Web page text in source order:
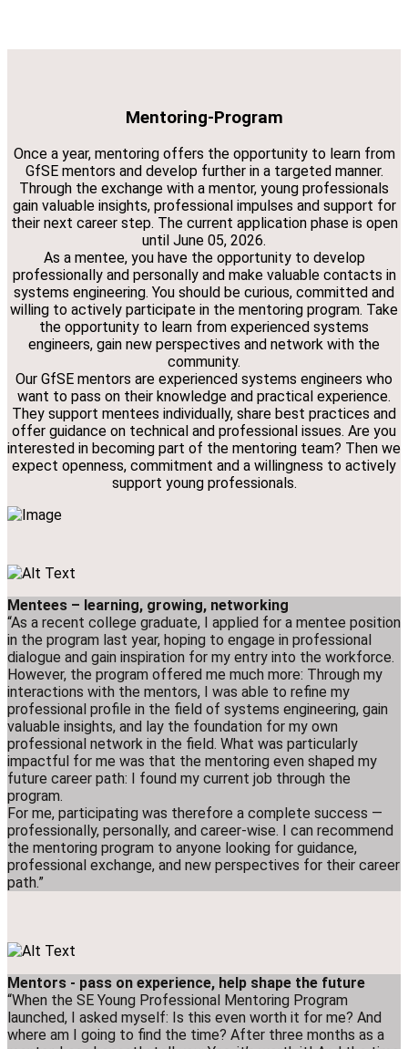
Mentoring-Program
Once a year, mentoring offers the opportunity to learn from
GfSE mentors and develop further in a targeted manner.
Through the exchange with a mentor, young professionals
gain valuable insights, professional impulses and support for
their next career step. The current application phase is open
until June 05, 2026.
As a mentee, you have the opportunity to develop
professionally and personally and make valuable contacts in
systems engineering. You should be curious, committed and
willing to actively participate in the mentoring program. Take
the opportunity to learn from experienced systems
engineers, gain new perspectives and network with the
community.
Our GfSE mentors are experienced systems engineers who
want to pass on their knowledge and practical experience.
They support mentees individually, share best practices and
offer guidance on technical and professional issues. Are you
interested in becoming part of the mentoring team? Then we
expect openness, commitment and a willingness to actively
support young professionals.
Mentees – learning, growing, networking
“As a recent college graduate, I applied for a mentee position
in the program last year, hoping to engage in professional
dialogue and gain inspiration for my entry into the workforce.
However, the program offered me much more: Through my
interactions with the mentors, I was able to refine my
professional profile in the field of systems engineering, gain
valuable insights, and lay the foundation for my own
professional network in the field. What was particularly
impactful for me was that the mentoring even shaped my
future career path: I found my current job through the
program.
For me, participating was therefore a complete success —
professionally, personally, and career-wise. I can recommend
the mentoring program to anyone looking for guidance,
professional exchange, and new perspectives for their career
path.”
Mentors - pass on experience, help shape the future
“When the SE Young Professional Mentoring Program
launched, I asked myself: Is this even worth it for me? And
where am I going to find the time? After three months as a